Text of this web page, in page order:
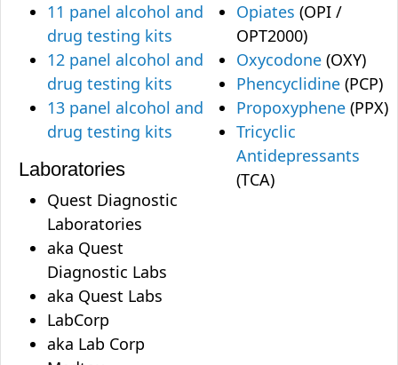
11 panel alcohol and
drug testing kits
12 panel alcohol and
drug testing kits
13 panel alcohol and
drug testing kits
Laboratories
Quest Diagnostic
Laboratories
aka Quest
Diagnostic Labs
aka Quest Labs
LabCorp
aka Lab Corp
Opiates (OPI /
OPT2000)
Oxycodone (OXY)
Phencyclidine (PCP)
Propoxyphene (PPX)
Tricyclic
Antidepressants
(TCA)